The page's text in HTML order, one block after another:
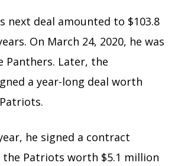
next deal amounted to $103.8
On March 24, 2020, he was
Panthers. Later, the
a year-long deal worth
he signed a contract
Patriots worth $5.1 million